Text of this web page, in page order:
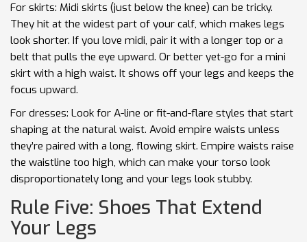
For skirts: Midi skirts (just below the knee) can be tricky.
They hit at the widest part of your calf, which makes legs
look shorter. If you love midi, pair it with a longer top or a
belt that pulls the eye upward. Or better yet-go for a mini
skirt with a high waist. It shows off your legs and keeps the
focus upward.
For dresses: Look for A-line or fit-and-flare styles that start
shaping at the natural waist. Avoid empire waists unless
they’re paired with a long, flowing skirt. Empire waists raise
the waistline too high, which can make your torso look
disproportionately long and your legs look stubby.
Rule Five: Shoes That Extend
Your Legs